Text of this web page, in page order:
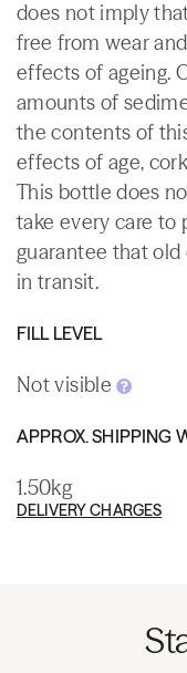
does not imply
free from wear
effects of ageing.
amounts of
the contents of
effects of age,
This bottle does
take every care to
guarantee that
in transit.
FILL LEVEL
Not visible
APPROX. SHIPPING
1.50kg
DELIVERY CHARGES